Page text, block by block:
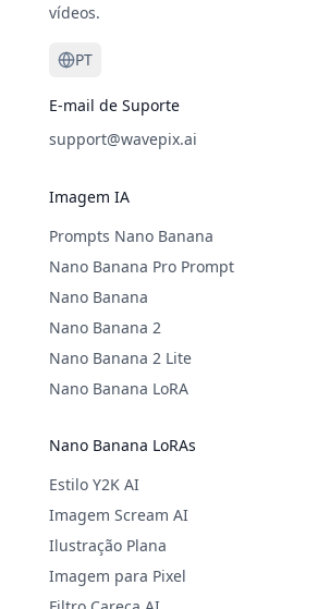
vídeos.
PT
E-mail de Suporte
support@wavepix.ai
Imagem IA
Prompts Nano Banana
Nano Banana Pro Prompt
Nano Banana
Nano Banana 2
Nano Banana 2 Lite
Nano Banana LoRA
Nano Banana LoRAs
Estilo Y2K AI
Imagem Scream AI
Ilustração Plana
Imagem para Pixel